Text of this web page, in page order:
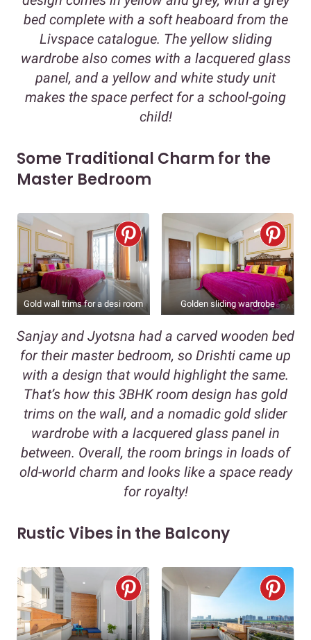
bed complete with a soft heaboard from the
Livspace catalogue. The yellow sliding
wardrobe also comes with a lacquered glass
panel, and a yellow and white study unit
makes the space perfect for a school-going
child!
Some Traditional Charm for the
Master Bedroom
Gold wall trims for a desi room Golden sliding wardrobe
Sanjay and Jyotsna had a carved wooden bed
for their master bedroom, so Drishti came up
with a design that would highlight the same.
That’s how this 3BHK room design has gold
trims on the wall, and a nomadic gold slider
wardrobe with a lacquered glass panel in
between. Overall, the room brings in loads of
old-world charm and looks like a space ready
for royalty!
Rustic Vibes in the Balcony